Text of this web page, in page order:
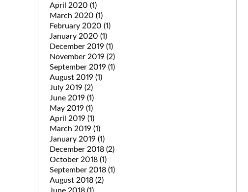
April 2020 (1)
March 2020 (1)
February 2020 (1)
January 2020 (1)
December 2019 (1)
November 2019 (2)
September 2019 (1)
August 2019 (1)
July 2019 (2)
June 2019 (1)
May 2019 (1)
April 2019 (1)
March 2019 (1)
January 2019 (1)
December 2018 (2)
October 2018 (1)
September 2018 (1)
August 2018 (2)